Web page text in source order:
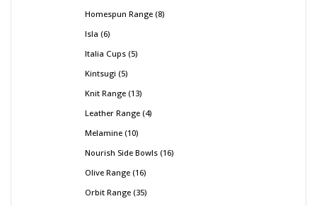
Homespun Range 8
Isla 6
Italia Cups 5
Kintsugi 5
Knit Range 13
Leather Range 4
Melamine 10
Nourish Side Bowls 16
Olive Range 16
Orbit Range 35